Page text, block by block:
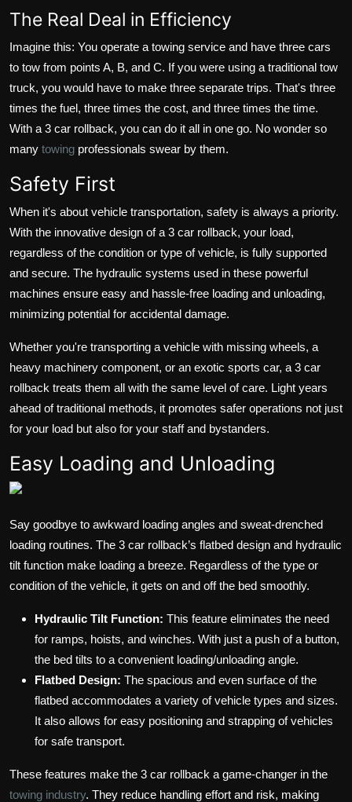
The Real Deal in Efficiency
Imagine this: You operate a towing service and have three cars
to tow from points A, B, and C. If you were using a traditional tow
truck, you would have to make three separate trips. That's three
times the fuel, three times the cost, and three times the time.
With a 3 car rollback, you can do it all in one go. No wonder so
many towing professionals swear by them.
Safety First
When it's about vehicle transportation, safety is always a priority.
With the innovative design of a 3 car rollback, your load,
regardless of the condition or type of vehicle, is fully supported
and secure. The hydraulic systems used in these powerful
machines ensure easy and hassle-free loading and unloading,
minimizing potential for accidental damage.
Whether you're transporting a vehicle with missing wheels, a
heavy machinery component, or an exotic sports car, a 3 car
rollback treats them all with the same level of care. Light years
ahead of traditional methods, it promotes safer operations not just
for your load but also for your staff and bystanders.
Easy Loading and Unloading
Say goodbye to awkward loading angles and sweat-drenched
loading routines. The 3 car rollback’s flatbed design and hydraulic
tilt function make loading a breeze. Regardless of the type or
condition of the vehicle, it gets on and off the bed smoothly.
Hydraulic Tilt Function: This feature eliminates the need
for ramps, hoists, and winches. With just a push of a button,
the bed tilts to a convenient loading/unloading angle.
Flatbed Design: The spacious and even surface of the
flatbed accommodates a variety of vehicle types and sizes.
It also allows for easy positioning and strapping of vehicles
for safe transport.
These features make the 3 car rollback a game-changer in the
towing industry. They reduce handling effort and risk, making